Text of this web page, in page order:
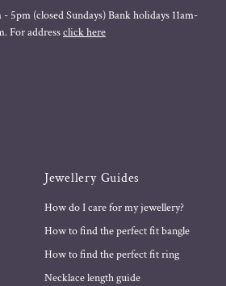
5pm (closed Sundays) Bank holidays 11am-
For addressclick here
Jewellery Guides
How do I care for my jewellery?
How to find the perfect fit bangle
How to find the perfect fit ring
Necklace length guide